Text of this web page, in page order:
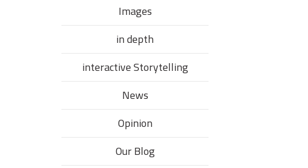
Images
in depth
interactive Storytelling
News
Opinion
Our Blog